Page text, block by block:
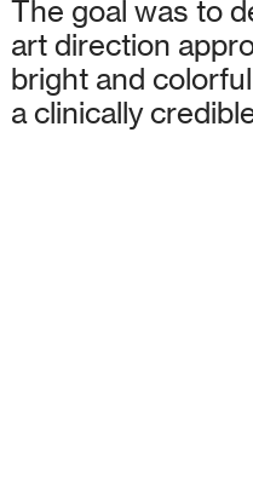
The goal was to
art direction
bright and
a clinically